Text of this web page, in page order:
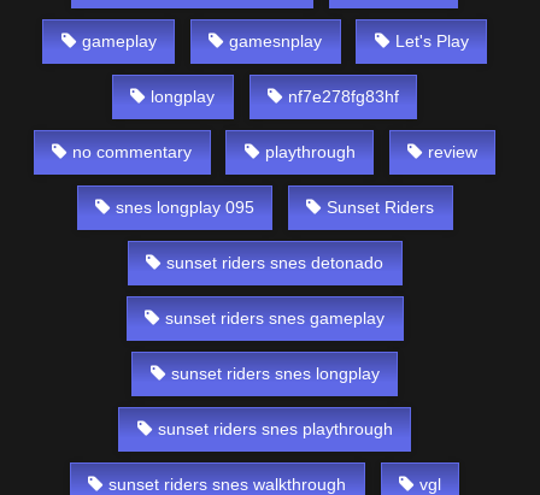
gameplay gamesnplay Let's Play
longplay nf7e278fg83hf
no commentary playthrough review
snes longplay 095 Sunset Riders
sunset riders snes detonado
sunset riders snes gameplay
sunset riders snes longplay
sunset riders snes playthrough
sunset riders snes walkthrough vgl